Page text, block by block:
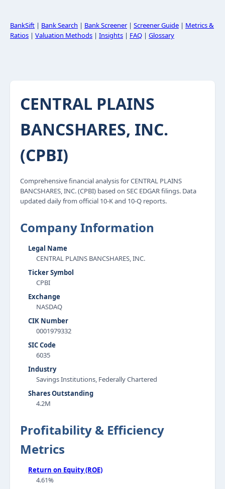
BankSift | Bank Search | Bank Screener| Screener Guide | Metrics &
Ratios | Valuation Methods | Insights | FAQ | Glossary
CENTRAL PLAINS
BANCSHARES, INC.
(CPBI)
Comprehensive financial analysis for CENTRAL PLAINS
BANCSHARES, INC. (CPBI) based on SEC EDGAR filings. Data
updated daily from official 10-K and 10-Q reports.
Company Information
Legal Name
CENTRAL PLAINS BANCSHARES, INC.
Ticker Symbol
CPBI
Exchange
NASDAQ
CIK Number
0001979332
SIC Code
6035
Industry
Savings Institutions, Federally Chartered
Shares Outstanding
4.2M
Profitability & Efficiency
Metrics
Return on Equity (ROE)
4.61%